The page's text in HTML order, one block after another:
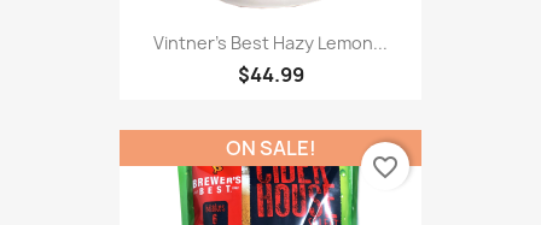
Vintner's Best Hazy Lemon...
$44.99
ON SALE!
favorite_border